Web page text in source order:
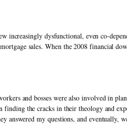
increasingly dysfunctional, even co-
sales. When the 2008 financial
and bosses were also involved in
finding the cracks in their theology and
my questions, and eventually,